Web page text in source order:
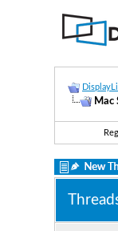
Mac